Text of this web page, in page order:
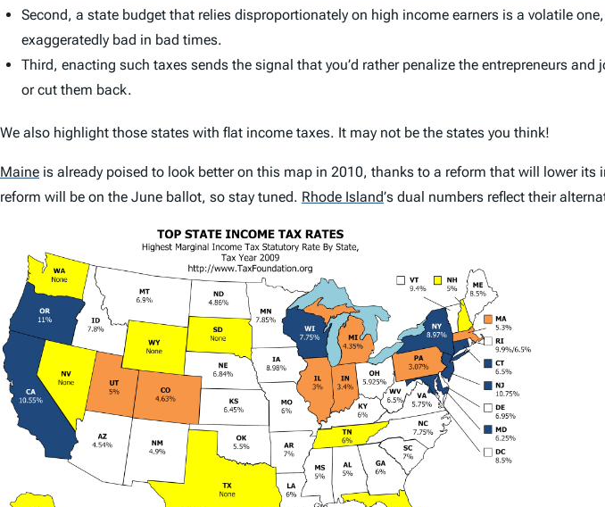
Second, a state budget that relies disproportionately on high income earners is a volatile
exaggeratedly bad in bad times.
Third, enacting such taxes sends the signal that you’d rather penalize the entrepreneurs
or cut them back.
We also highlight those states with flat income taxes. It may not be the states you think!
Maine is already poised to look better on this map in 2010, thanks to a reform that will lower
reform will be on the June ballot, so stay tuned. Rhode Island’s dual numbers reflect their